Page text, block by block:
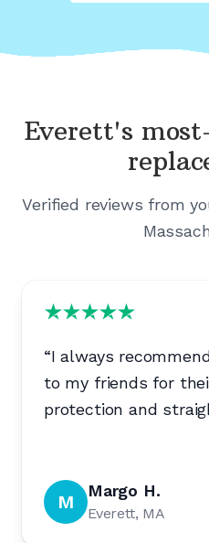
Everett's
Verified reviews from
“I always
to my friends for
protection and
M Margo H.
Everett, MA